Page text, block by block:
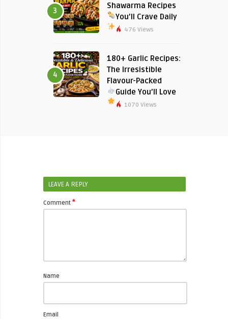
3
Shawarma Recipes
You’ll Crave Daily
476 Views
4
180+ Garlic Recipes:
The Irresistible
Flavour-Packed
Guide You’ll Love
1070 Views
LEAVE A REPLY
Comment *
Name
Email